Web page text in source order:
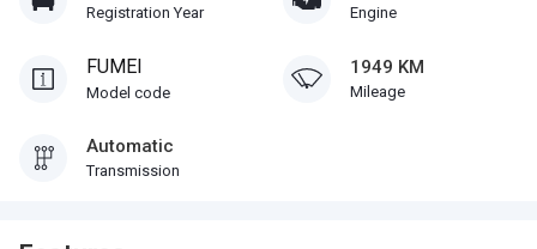
Registration Year Engine
FUMEI
Model code
1949 KM
Mileage
Automatic
Transmission